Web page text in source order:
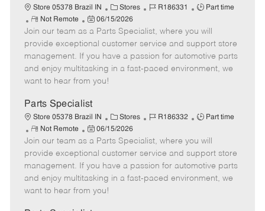
Store 05378 Brazil IN
C
a
t
e
g
o
Stores
J
b
I
d
R186331
J
b
T
y
p
Part time
R
e
m
o
t
e
Not Remote
P
o
s
t
e
d
a
t
e
06/15/2026
Join our team as a Parts Specialist, where you will
provide exceptional customer service and support store
management. If you have a passion for automotive parts
and enjoy multitasking in a fast-paced environment, we
want to hear from you!
Parts Specialist
Store 05378 Brazil IN
C
a
t
e
g
o
Stores
J
b
I
d
R186332
J
b
T
y
p
Part time
R
e
m
o
t
e
Not Remote
P
o
s
t
e
d
06/15/2026
Join our team as a Parts Specialist, where you will
provide exceptional customer service and support store
management. If you have a passion for automotive parts
and enjoy multitasking in a fast-paced environment, we
want to hear from you!